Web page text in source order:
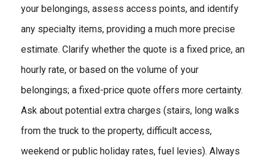
your belongings, assess access points, and identify
any specialty items, providing a much more precise
estimate. Clarify whether the quote is a fixed price, an
hourly rate, or based on the volume of your
belongings; a fixed-price quote offers more certainty.
Ask about potential extra charges (stairs, long walks
from the truck to the property, difficult access,
weekend or public holiday rates, fuel levies). Always